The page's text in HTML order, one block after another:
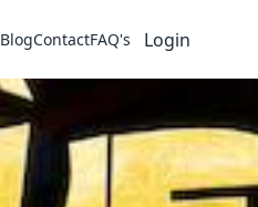
BlogContactFAQ's Login